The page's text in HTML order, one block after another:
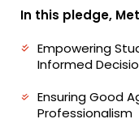
In this pledge,
Empowering
Informed
Ensuring Good
Professionalism